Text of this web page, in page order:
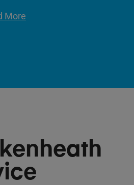
More